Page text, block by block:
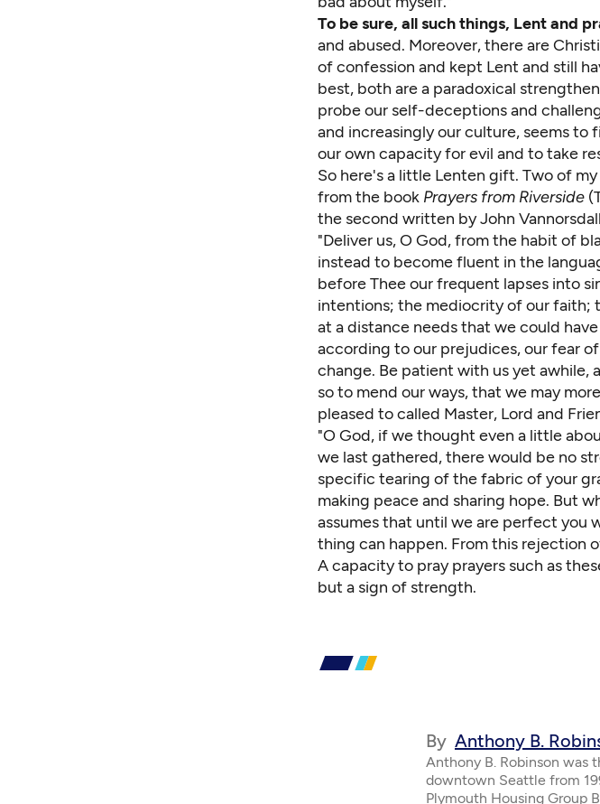
To be sure, all such things, Lent and
and abused. Moreover, there are
of confession and kept Lent and still
best, both are a paradoxical
probe our self-deceptions and
and increasingly our culture, seems
our own capacity for evil and to take
So here's a little Lenten gift. Two of
from the book Prayers from Riverside (
the second written by John
"Deliver us, O God, from the habit of
instead to become fluent in the
before Thee our frequent lapses into
intentions; the mediocrity of our faith;
at a distance needs that we could
according to our prejudices, our fear
change. Be patient with us yet awhile,
so to mend our ways, that we may
pleased to called Master, Lord and
"O God, if we thought even a little
we last gathered, there would be no
specific tearing of the fabric of your
making peace and sharing hope. But
assumes that until we are perfect you
thing can happen. From this rejection
A capacity to pray prayers such as
but a sign of strength.
By Anthony B.
Anthony B. Robinson was
downtown Seattle from
Plymouth Housing Group